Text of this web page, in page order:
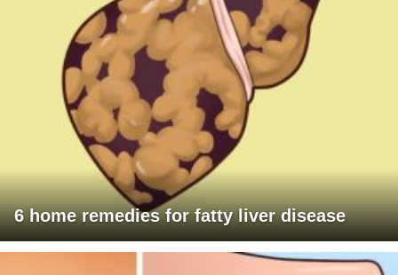
6 home remedies for fatty liver disease